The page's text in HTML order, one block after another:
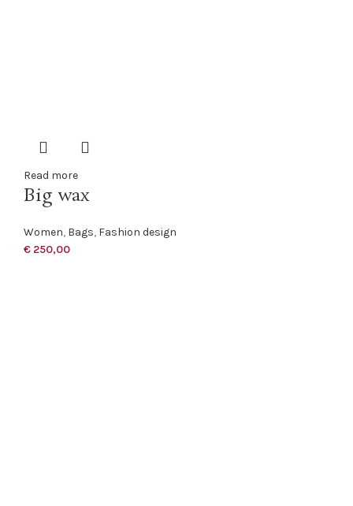
Read more
Big wax
Women, Bags, Fashion design
€ 250,00